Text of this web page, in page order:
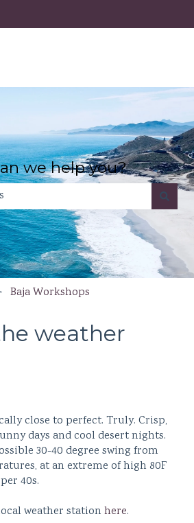
we help you?
because the search field is
Baja Workshops
weather
close to perfect. Truly. Crisp,
days and cool desert nights.
30-40 degree swing from
at an extreme of high 80F
40s.
weather station here.